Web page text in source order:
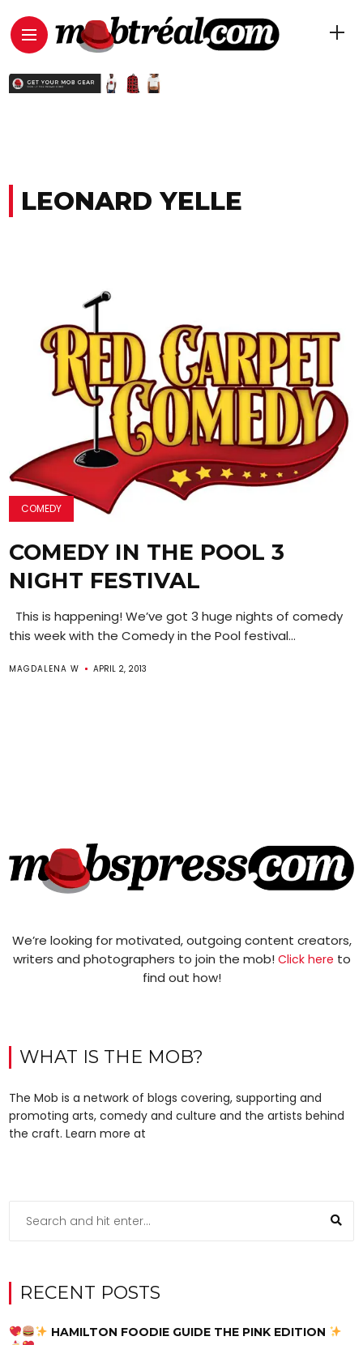
LEONARD YELLE
COMEDY
COMEDY IN THE POOL 3
NIGHT FESTIVAL
This is happening! We’ve got 3 huge nights of comedy
this week with the Comedy in the Pool festival...
MAGDALENA W APRIL 2, 2013
We’re looking for motivated, outgoing content creators,
writers and photographers to join the mob! Click here to
find out how!
WHAT IS THE MOB?
The Mob is a network of blogs covering, supporting and
promoting arts, comedy and culture and the artists behind
the craft. Learn more at
RECENT POSTS
HAMILTON FOODIE GUIDE THE PINK EDITION